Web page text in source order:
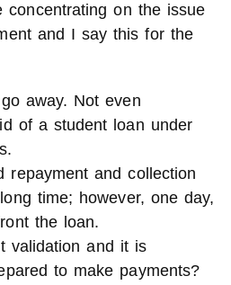
concentrating on the issue
and I say this for the
away. Not even
of a student loan under
repayment and collection
time; however, one day,
the loan.
validation and it is
to make payments?